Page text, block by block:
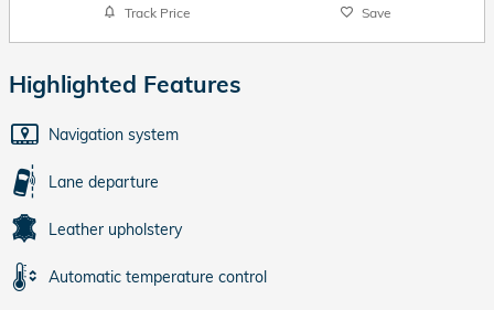
Track Price Save
Highlighted Features
Navigation system
Lane departure
Leather upholstery
Automatic temperature control